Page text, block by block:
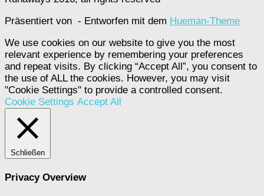
Präsentiert von - Entworfen mit dem Hueman-Theme
We use cookies on our website to give you the most
relevant experience by remembering your preferences
and repeat visits. By clicking “Accept All”, you consent to
the use of ALL the cookies. However, you may visit
"Cookie Settings" to provide a controlled consent.
Cookie Settings Accept All
Schließen
Privacy Overview